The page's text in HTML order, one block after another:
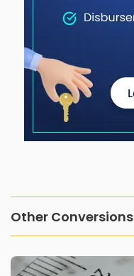
Other Conversions